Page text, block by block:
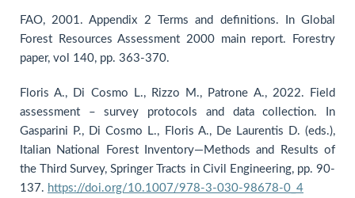
FAO, 2001. Appendix 2 Terms and definitions. In Global
Forest Resources Assessment 2000 main report. Forestry
paper, vol 140, pp. 363-370.
Floris A., Di Cosmo L., Rizzo M., Patrone A., 2022. Field
assessment – survey protocols and data collection. In
Gasparini P., Di Cosmo L., Floris A., De Laurentis D. (eds.),
Italian National Forest Inventory—Methods and Results of
the Third Survey, Springer Tracts in Civil Engineering, pp. 90-
137. https://doi.org/10.1007/978-3-030-98678-0_4